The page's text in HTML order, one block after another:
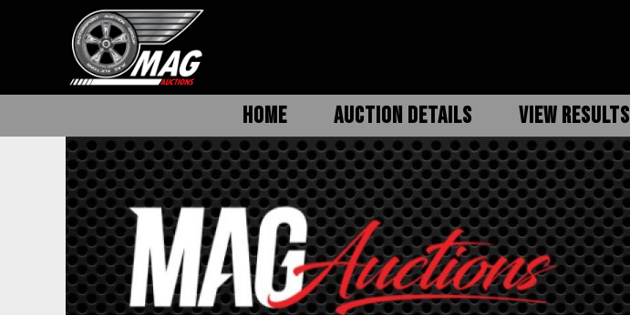
HOME AUCTION DETAILS VIEW RESULTS